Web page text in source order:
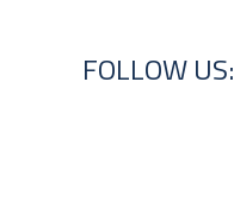
FOLLOW US: